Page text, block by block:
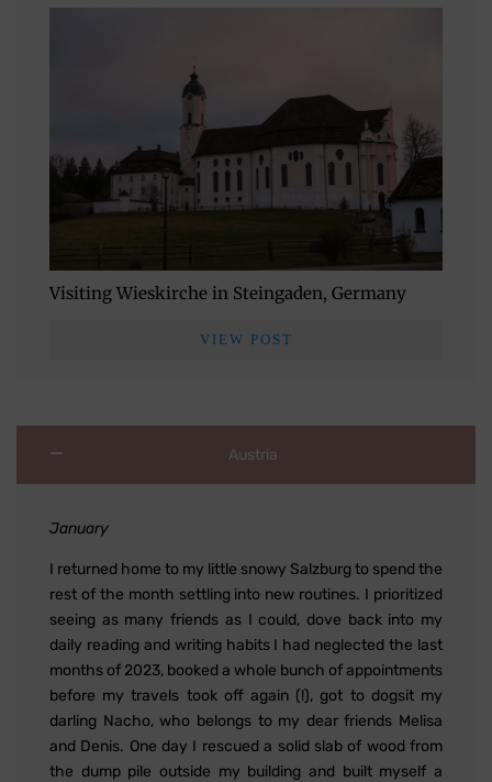
Visiting Wieskirche in Steingaden, Germany
VIEW POST
Austria
January
I returned home to my little snowy Salzburg to spend the
rest of the month settling into new routines. I prioritized
seeing as many friends as I could, dove back into my
daily reading and writing habits I had neglected the last
months of 2023, booked a whole bunch of appointments
before my travels took off again (!), got to dogsit my
darling Nacho, who belongs to my dear friends Melisa
and Denis. One day I rescued a solid slab of wood from
the dump pile outside my building and built myself a